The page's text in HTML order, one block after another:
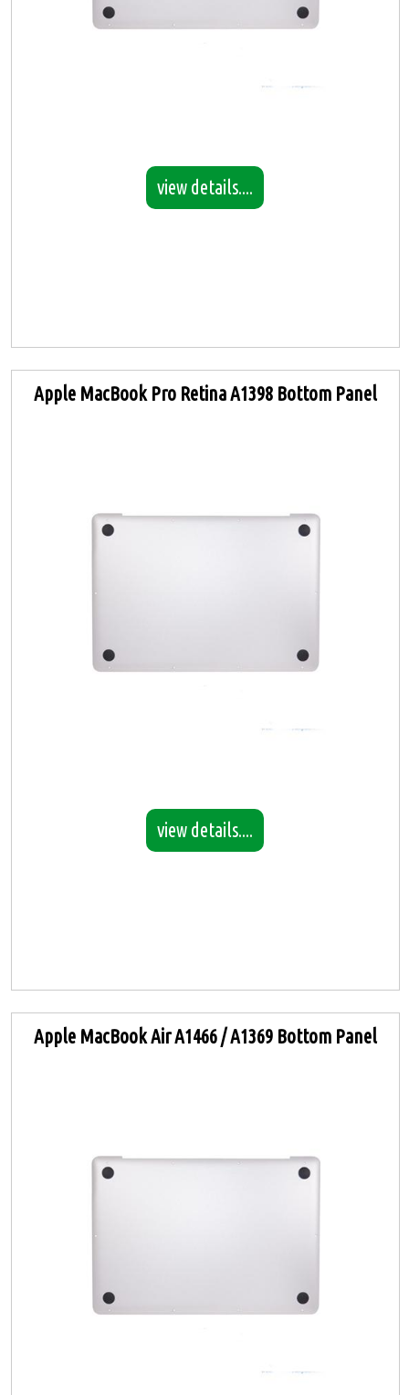
view details....
Apple MacBook Pro Retina A1398 Bottom Panel
view details....
Apple MacBook Air A1466 / A1369 Bottom Panel